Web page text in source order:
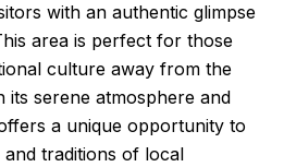
with an authentic glimpse
area is perfect for those
culture away from the
its serene atmosphere and
a unique opportunity to
traditions of local